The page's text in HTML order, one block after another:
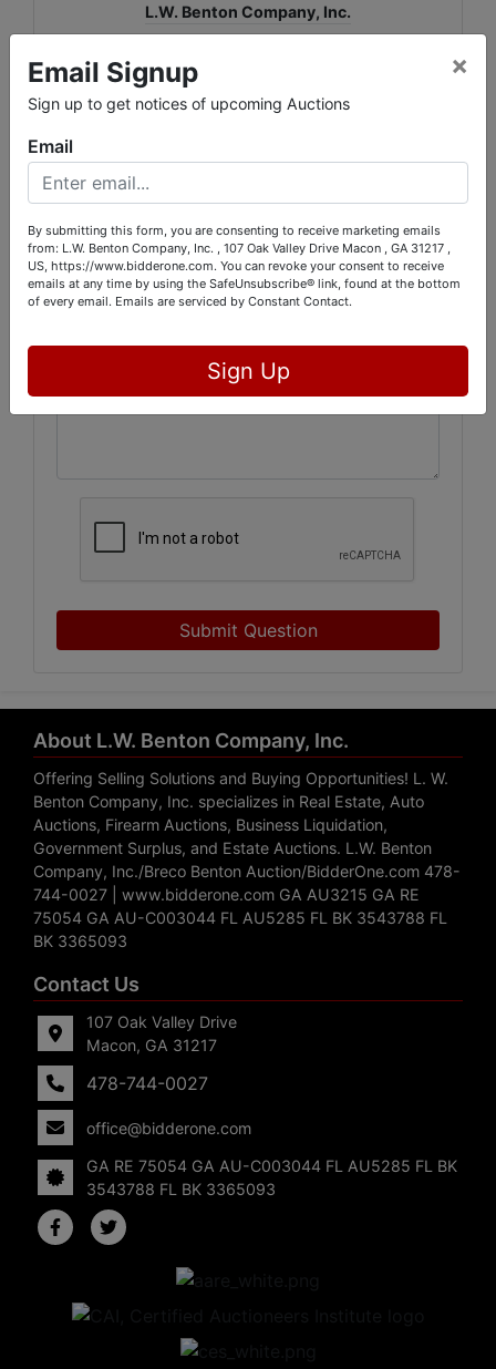
L.W. Benton Company, Inc.
Ask The Auctioneer
Submit Question
About L.W. Benton Company, Inc.
Offering Selling Solutions and Buying Opportunities! L. W.
Benton Company, Inc. specializes in Real Estate, Auto
Auctions, Firearm Auctions, Business Liquidation,
Government Surplus, and Estate Auctions. L.W. Benton
Company, Inc./Breco Benton Auction/BidderOne.com 478-
744-0027 | www.bidderone.com GA AU3215 GA RE
75054 GA AU-C003044 FL AU5285 FL BK 3543788 FL
BK 3365093
Contact Us
107 Oak Valley Drive
Macon, GA 31217
478-744-0027
office@bidderone.com
GA RE 75054 GA AU-C003044 FL AU5285 FL BK
3543788 FL BK 3365093
Email Signup
Sign up to get notices of upcoming Auctions
×
Email
By submitting this form, you are consenting to receive marketing emails
from: L.W. Benton Company, Inc. , 107 Oak Valley Drive Macon , GA 31217 ,
US, https://www.bidderone.com. You can revoke your consent to receive
emails at any time by using the SafeUnsubscribe® link, found at the bottom
of every email. Emails are serviced by Constant Contact.
Sign Up